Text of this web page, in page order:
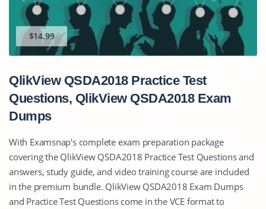
$14.99
QlikView QSDA2018 Practice Test
Questions, QlikView QSDA2018 Exam
Dumps
With Examsnap's complete exam preparation package
covering the QlikView QSDA2018 Practice Test Questions and
answers, study guide, and video training course are included
in the premium bundle. QlikView QSDA2018 Exam Dumps
and Practice Test Questions come in the VCE format to